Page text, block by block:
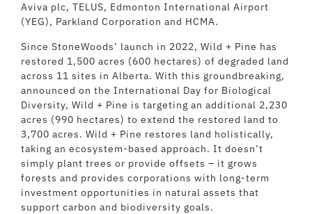
Aviva plc, TELUS, Edmonton International Airport
(YEG), Parkland Corporation and HCMA.
Since StoneWoods’ launch in 2022, Wild + Pine has
restored 1,500 acres (600 hectares) of degraded land
across 11 sites in Alberta. With this groundbreaking,
announced on the International Day for Biological
Diversity, Wild + Pine is targeting an additional 2,230
acres (990 hectares) to extend the restored land to
3,700 acres. Wild + Pine restores land holistically,
taking an ecosystem-based approach. It doesn’t
simply plant trees or provide offsets – it grows
forests and provides corporations with long-term
investment opportunities in natural assets that
support carbon and biodiversity goals.